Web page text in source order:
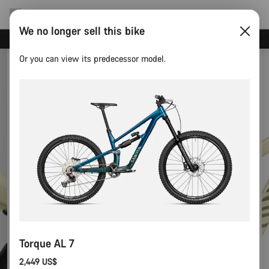
We no longer sell this bike
Or you can view its predecessor model.
Torque AL 7
2,449 US$